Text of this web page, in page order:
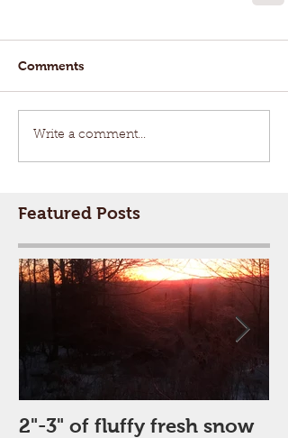
Comments
Write a comment...
Featured Posts
2"-3" of fluffy fresh snow